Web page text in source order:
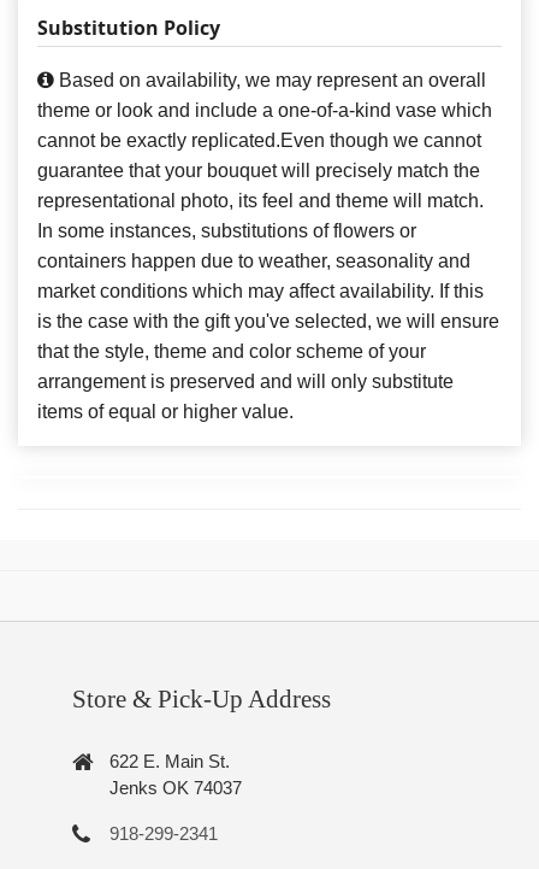
Substitution Policy
Based on availability, we may represent an overall
theme or look and include a one-of-a-kind vase which
cannot be exactly replicated.Even though we cannot
guarantee that your bouquet will precisely match the
representational photo, its feel and theme will match.
In some instances, substitutions of flowers or
containers happen due to weather, seasonality and
market conditions which may affect availability. If this
is the case with the gift you've selected, we will ensure
that the style, theme and color scheme of your
arrangement is preserved and will only substitute
items of equal or higher value.
Store & Pick-Up Address
622 E. Main St.
Jenks OK 74037
918-299-2341